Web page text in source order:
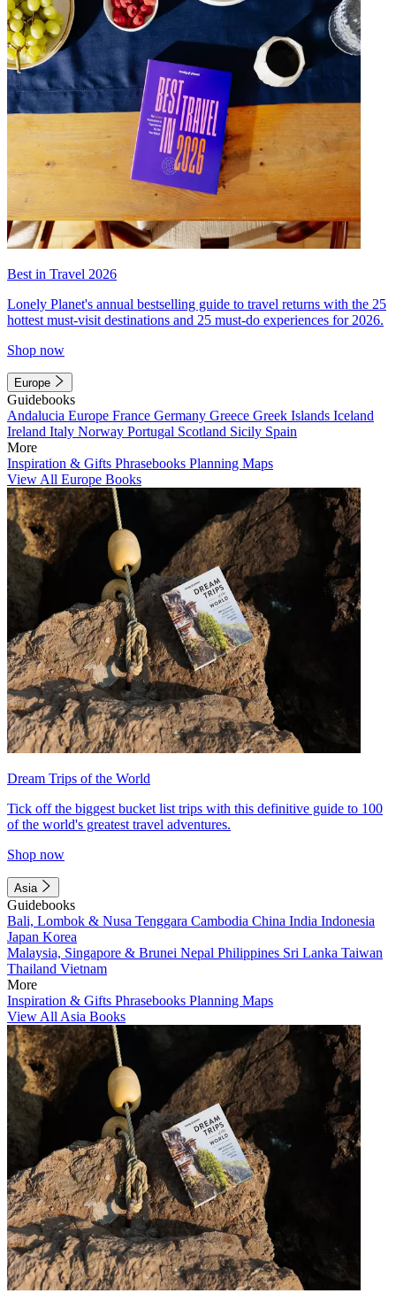
Best in Travel 2026
Lonely Planet's annual bestselling guide to travel returns with the 25
hottest must-visit destinations and 25 must-do experiences for 2026.
Shop now
Europe
Guidebooks
Andalucia Europe France Germany Greece Greek Islands Iceland
Ireland Italy Norway Portugal Scotland Sicily Spain
More
Inspiration & Gifts Phrasebooks Planning Maps
View All Europe Books
Dream Trips of the World
Tick off the biggest bucket list trips with this definitive guide to 100
of the world's greatest travel adventures.
Shop now
Asia
Guidebooks
Bali, Lombok & Nusa Tenggara Cambodia China India Indonesia
Japan Korea
Malaysia, Singapore & Brunei Nepal Philippines Sri Lanka Taiwan
Thailand Vietnam
More
Inspiration & Gifts Phrasebooks Planning Maps
View All Asia Books